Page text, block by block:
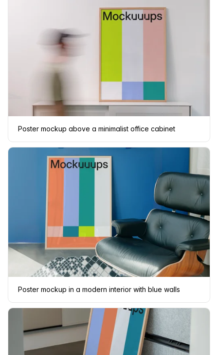
Poster mockup above a minimalist office cabinet
Poster mockup in a modern interior with blue walls